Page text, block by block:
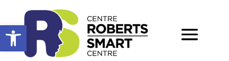
Open toolbar